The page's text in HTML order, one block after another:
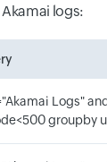
logs:
Logs"
groupby